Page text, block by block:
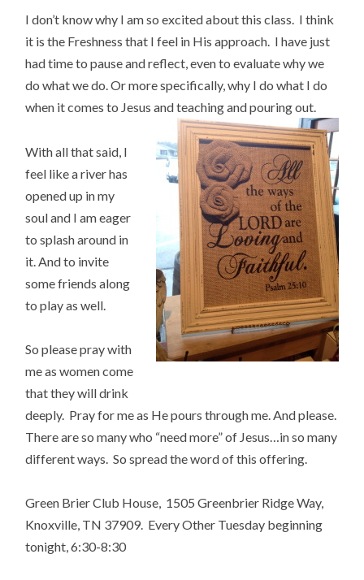
I don’t know why I am so excited about this class. I think
it is the Freshness that I feel in His approach. I have just
had time to pause and reflect, even to evaluate why we
do what we do. Or more specifically, why I do what I do
when it comes to Jesus and teaching and pouring out.
With all that said, I
feel like a river has
opened up in my
soul and I am eager
to splash around in
it. And to invite
some friends along
to play as well.
So please pray with
me as women come
that they will drink
deeply. Pray for me as He pours through me. And please.
There are so many who “need more” of Jesus…in so many
different ways. So spread the word of this offering.
Green Brier Club House, 1505 Greenbrier Ridge Way,
Knoxville, TN 37909. Every Other Tuesday beginning
tonight, 6:30-8:30